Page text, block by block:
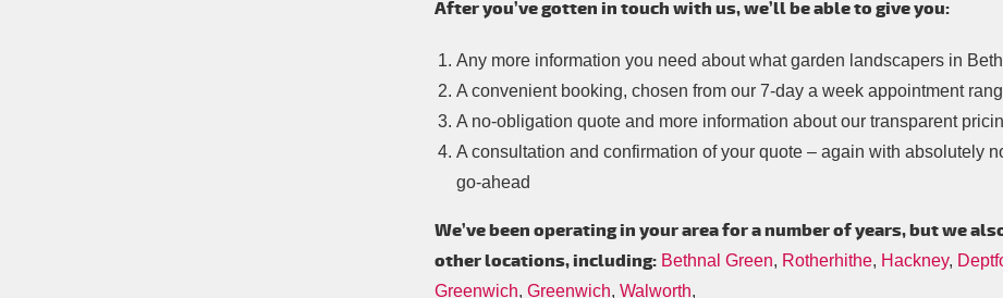
After you’ve gotten in touch with us, we’ll be able to give you:
Any more information you need about what garden landscapers in
A convenient booking, chosen from our 7-day a week appointment
A no-obligation quote and more information about our transparent
A consultation and confirmation of your quote – again with absolutely
go-ahead
We’ve been operating in your area for a number of years, but we
other locations, including: Bethnal Green, Rotherhithe, Hackney,
Greenwich, Greenwich, Walworth,